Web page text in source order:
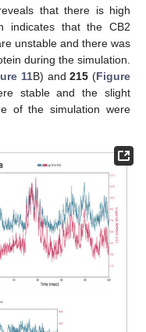
that there is high
indicates that the CB2
unstable and there was
during the simulation.
11B) and215 (Figure
stable and the slight
of the simulation were